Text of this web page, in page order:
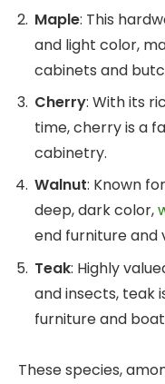
Maple: This
and light color,
cabinets and
Cherry: With its
time, cherry is a
cabinetry.
Walnut: Known
deep, dark color,
end furniture and
Teak: Highly
and insects, teak
furniture and
These species,